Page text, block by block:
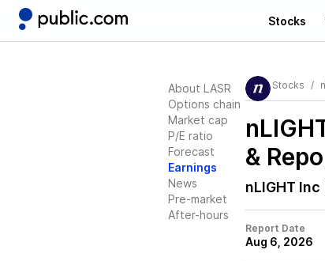
Stocks
About LASR
Options chain
Market cap
P/E ratio
Forecast
Earnings
News
Pre-market
After-hours
Stocks
&
nLIGHT Inc
Report Date
Aug 6, 2026